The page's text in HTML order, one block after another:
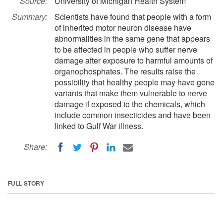
Summary:
Scientists have found that people with a form
of inherited motor neuron disease have
abnormalities in the same gene that appears
to be affected in people who suffer nerve
damage after exposure to harmful amounts of
organophosphates. The results raise the
possibility that healthy people may have gene
variants that make them vulnerable to nerve
damage if exposed to the chemicals, which
include common insecticides and have been
linked to Gulf War illness.
Share:
FULL STORY